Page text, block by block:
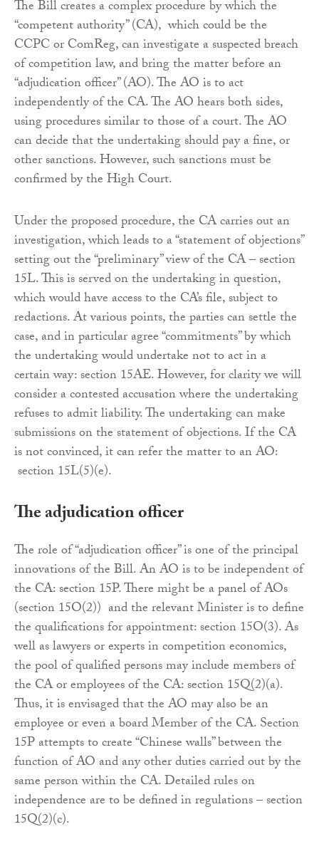
The Bill creates a complex procedure by which the
“competent authority” (CA), which could be the
CCPC or ComReg, can investigate a suspected breach
of competition law, and bring the matter before an
“adjudication officer” (AO). The AO is to act
independently of the CA. The AO hears both sides,
using procedures similar to those of a court. The AO
can decide that the undertaking should pay a fine, or
other sanctions. However, such sanctions must be
confirmed by the High Court.
Under the proposed procedure, the CA carries out an
investigation, which leads to a “statement of objections”
setting out the “preliminary” view of the CA – section
15L. This is served on the undertaking in question,
which would have access to the CA’s file, subject to
redactions. At various points, the parties can settle the
case, and in particular agree “commitments” by which
the undertaking would undertake not to act in a
certain way: section 15AE. However, for clarity we will
consider a contested accusation where the undertaking
refuses to admit liability. The undertaking can make
submissions on the statement of objections. If the CA
is not convinced, it can refer the matter to an AO:
section 15L(5)(e).
The adjudication officer
The role of “adjudication officer” is one of the principal
innovations of the Bill. An AO is to be independent of
the CA: section 15P. There might be a panel of AOs
(section 15O(2)) and the relevant Minister is to define
the qualifications for appointment: section 15O(3). As
well as lawyers or experts in competition economics,
the pool of qualified persons may include members of
the CA or employees of the CA: section 15Q(2)(a).
Thus, it is envisaged that the AO may also be an
employee or even a board Member of the CA. Section
15P attempts to create “Chinese walls” between the
function of AO and any other duties carried out by the
same person within the CA. Detailed rules on
independence are to be defined in regulations – section
15Q(2)(c).